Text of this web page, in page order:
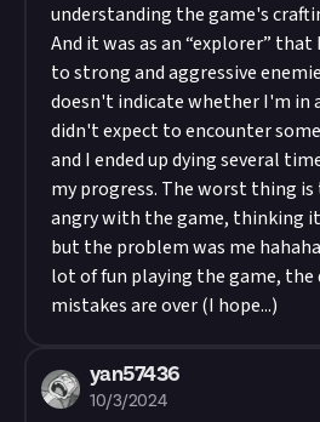
understanding the game's
And it was as an “explorer” that
to strong and aggressive
doesn't indicate whether I'm in
didn't expect to encounter
and I ended up dying several
my progress. The worst thing
angry with the game, thinking it
but the problem was me
lot of fun playing the game, the
mistakes are over (I hope...)
yan57436
10/3/2024